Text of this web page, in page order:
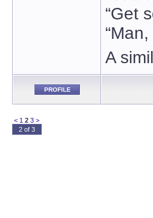
“Get
A
PROFILE
< 1 2 3 >
2 of 3